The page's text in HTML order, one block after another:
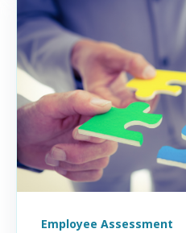
Employee Assessment